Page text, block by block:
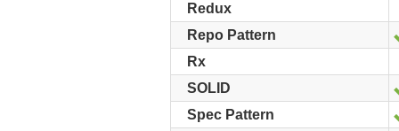
Redux
Repo Pattern
Rx
SOLID
Spec Pattern